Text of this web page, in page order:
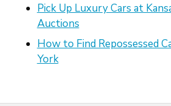
Pick Up Luxury Cars at
Auctions
How to Find Repossessed
York